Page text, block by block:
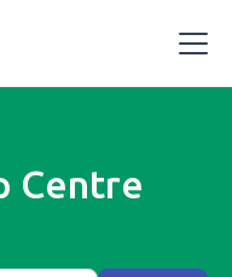
Centre